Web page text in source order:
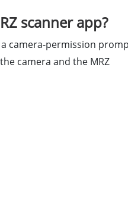
scanner app?
camera-permission
camera and the MRZ